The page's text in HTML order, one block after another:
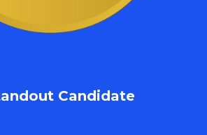
Candidate